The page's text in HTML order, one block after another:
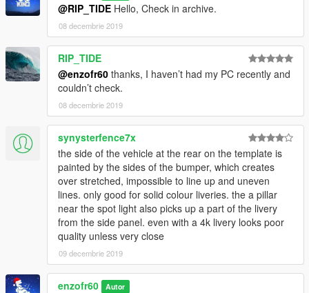
@RIP_TIDE Hello, Check in archive.
08 decembrie 2019
RIP_TIDE
@enzofr60 thanks, I haven’t had my PC recently and
couldn’t check.
08 decembrie 2019
synysterfence7x
the side of the vehicle at the rear on the template is
painted by the sides of the bumper, which creates
over stretched, impossible to line up and uneven
lines. only good for solid colour liveries. the a pillar
near the spot light also picks up a part of the livery
from the side panel. even with a 4k livery looks poor
quality unless very close
09 decembrie 2019
enzofr60 Autor